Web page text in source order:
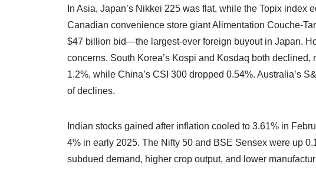
In Asia, Japan’s Nikkei 225 was flat, while the Topix
Canadian convenience store giant Alimentation Couche-
$47 billion bid—the largest-ever foreign buyout in Japan.
concerns. South Korea’s Kospi and Kosdaq both declined,
1.2%, while China’s CSI 300 dropped 0.54%. Australia’s
of declines.
Indian stocks gained after inflation cooled to 3.61% in
4% in early 2025. The Nifty 50 and BSE Sensex were up
subdued demand, higher crop output, and lower